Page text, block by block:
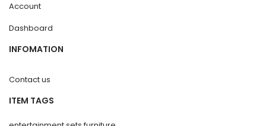
Account
Dashboard
INFOMATION
Contact us
ITEM TAGS